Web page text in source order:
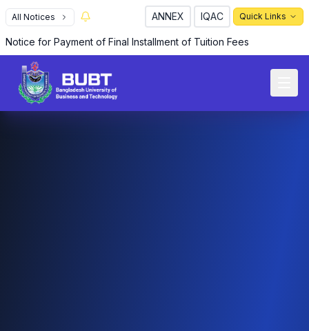
All Notices ANNEX IQAC Quick Links
Notice for Payment of Final Installment of Tuition Fees